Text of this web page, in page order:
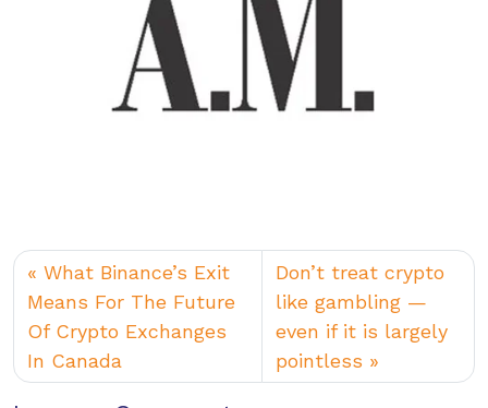
What Binance’s Exit
Means For The Future
Of Crypto Exchanges
In Canada
Don’t treat crypto
like gambling —
even if it is largely
pointless